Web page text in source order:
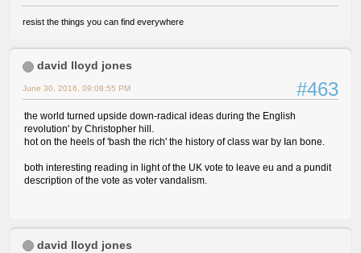
resist the things you can find everywhere
david lloyd jones
#463
June 30, 2016, 09:08:55 PM
the world turned upside down-radical ideas during the English
revolution' by Christopher hill.
hot on the heels of 'bash the rich' the history of class war by Ian bone.
both interesting reading in light of the UK vote to leave eu and a pundit
description of the vote as voter vandalism.
david lloyd jones